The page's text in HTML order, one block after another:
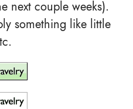
next couple weeks).
something like little